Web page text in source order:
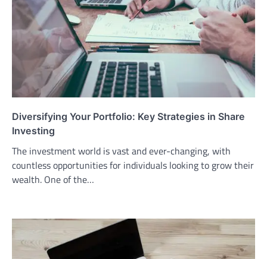
Diversifying Your Portfolio: Key Strategies in Share
Investing
The investment world is vast and ever-changing, with
countless opportunities for individuals looking to grow their
wealth. One of the…